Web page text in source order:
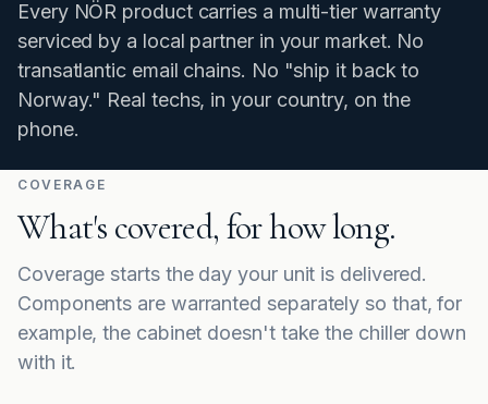
Every NÖR product carries a multi-tier warranty
serviced by a local partner in your market. No
transatlantic email chains. No "ship it back to
Norway." Real techs, in your country, on the
phone.
COVERAGE
What's covered, for how long.
Coverage starts the day your unit is delivered.
Components are warranted separately so that, for
example, the cabinet doesn't take the chiller down
with it.